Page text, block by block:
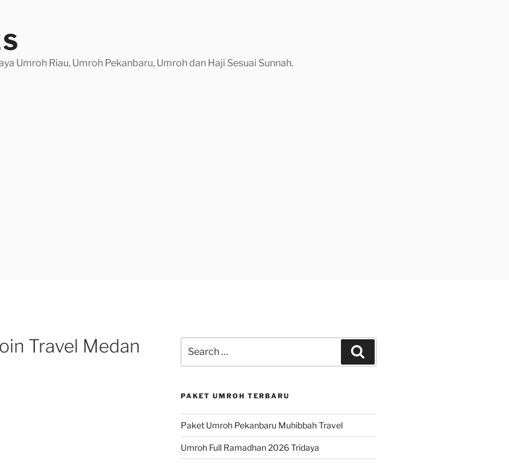
Umroh Riau, Umroh Pekanbaru, Umroh dan Haji Sesuai Sunnah.
Travel Medan
for:
PAKET UMROH TERBARU
Paket Umroh Pekanbaru Muhibbah Travel
Umroh Full Ramadhan 2026 Tridaya